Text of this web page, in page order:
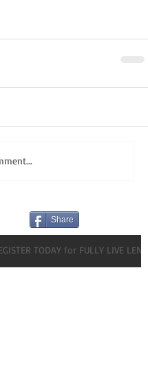
Share
TODAY for FULLY LIVE LENT!